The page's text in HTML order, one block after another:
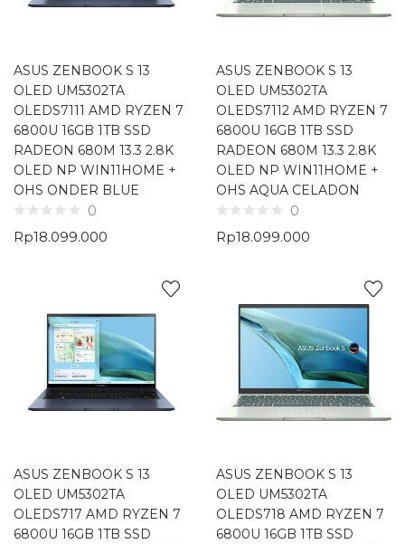
ASUS ZENBOOK S 13
OLED UM5302TA
OLEDS7111 AMD RYZEN 7
6800U 16GB 1TB SSD
RADEON 680M 13.3 2.8K
OLED NP WIN11HOME +
OHS ONDER BLUE
0
Rp18.099.000
ASUS ZENBOOK S 13
OLED UM5302TA
OLEDS7112 AMD RYZEN 7
6800U 16GB 1TB SSD
RADEON 680M 13.3 2.8K
OLED NP WIN11HOME +
OHS AQUA CELADON
0
Rp18.099.000
ASUS ZENBOOK S 13
OLED UM5302TA
OLEDS717 AMD RYZEN 7
6800U 16GB 1TB SSD
ASUS ZENBOOK S 13
OLED UM5302TA
OLEDS718 AMD RYZEN 7
6800U 16GB 1TB SSD